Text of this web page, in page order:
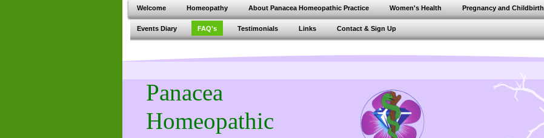
Welcome Homeopathy About Panacea Homeopathic Practice Women's Health Pregnancy and Childbirth
Events Diary FAQ's Testimonials Links Contact & Sign Up
Panacea
Homeopathic